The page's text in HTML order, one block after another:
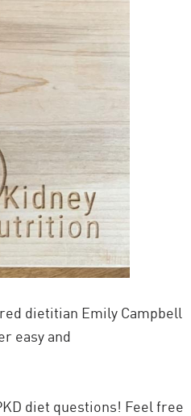
dietitian Emily Campbell
easy and
diet questions! Feel free